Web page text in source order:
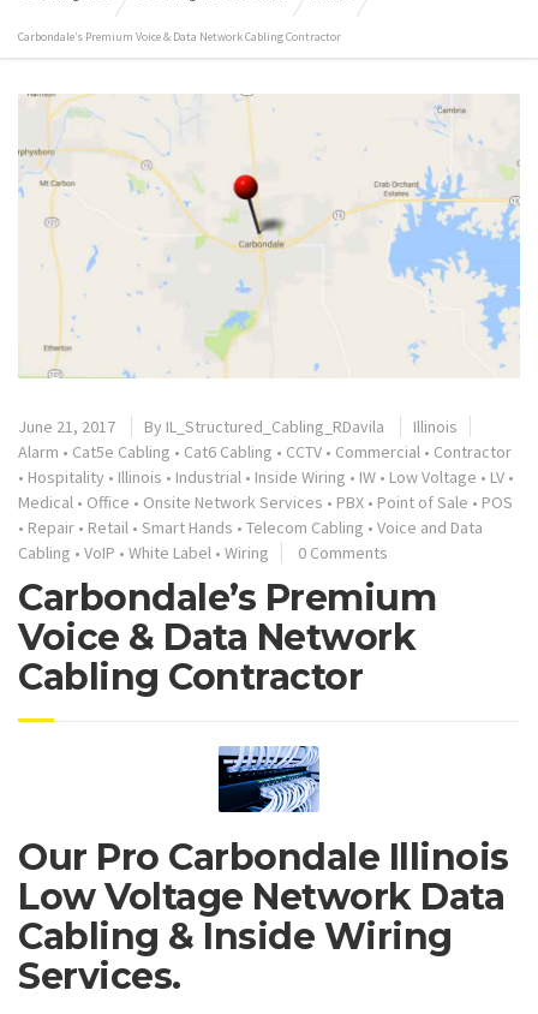
Carbondale’s Premium Voice & Data Network Cabling Contractor
June 21, 2017 By IL_Structured_Cabling_RDavila
Illinois
Alarm • Cat5e Cabling • Cat6 Cabling • CCTV • Commercial • Contractor
• Hospitality • Illinois • Industrial • Inside Wiring • IW • Low Voltage • LV •
Medical • Office • Onsite Network Services • PBX • Point of Sale • POS
• Repair • Retail • Smart Hands • Telecom Cabling • Voice and Data
Cabling • VoIP • White Label • Wiring 0 Comments
Carbondale’s Premium
Voice & Data Network
Cabling Contractor
Our Pro Carbondale Illinois
Low Voltage Network Data
Cabling & Inside Wiring
Services.